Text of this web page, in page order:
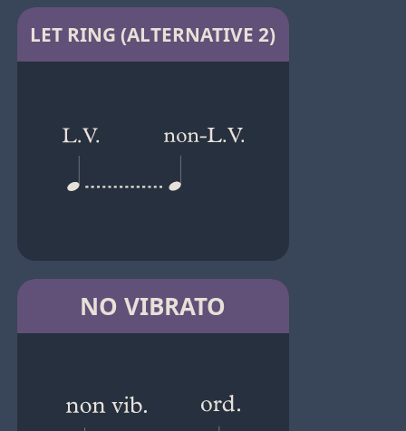
LET RING (ALTERNATIVE 2)
NO VIBRATO